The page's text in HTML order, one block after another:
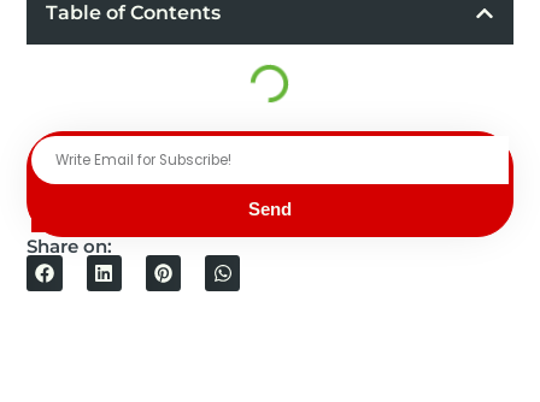
Table of Contents
Send
Share on: